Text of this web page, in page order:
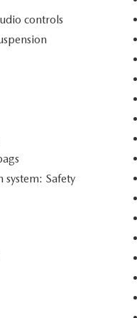
Front
comfort during
seamlessly
Stability
wheel
to
Departure
confidence
impact airbags,
airbags create
The
light into the
convenient
meaning it has
and meets
certified
controls
system: Safety